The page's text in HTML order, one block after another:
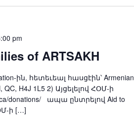
of ARTSAKH
pm
հասցէին՝ Armenian
QC, H4J 1L5 2) Այցելելով ՀՕՄ-ի
donations/ ապա ընտրելով Aid to
ի […]